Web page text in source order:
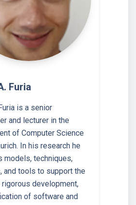
Furia
is a senior
and lecturer in the
of Computer Science
In his research he
models, techniques,
and tools to support the
rigorous development,
of software and